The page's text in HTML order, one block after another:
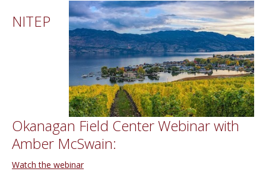
NITEP
Okanagan Field Center Webinar with
Amber McSwain:
Watch the webinar